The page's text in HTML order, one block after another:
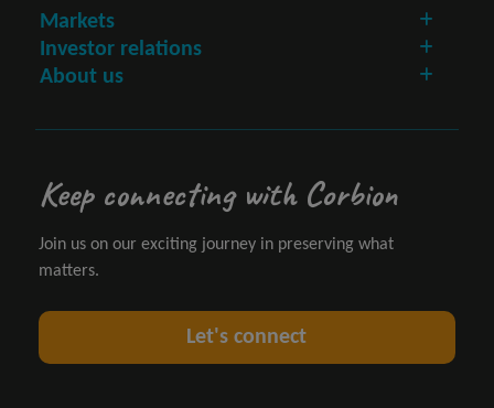
Markets
Investor relations
About us
Keep connecting with Corbion
Join us on our exciting journey in preserving what
matters.
Let's connect